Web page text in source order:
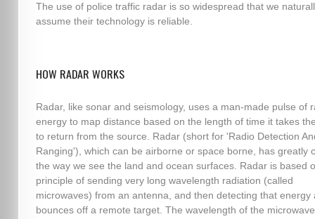
The use of police traffic radar is so widespread that we
assume their technology is reliable.
HOW RADAR WORKS
Radar, like sonar and seismology, uses a man-made pulse of
energy to map distance based on the length of time it takes
to return from the source. Radar (short for 'Radio Detection
Ranging'), which can be airborne or space borne, has greatly
the way we see the land and ocean surfaces. Radar is based
principle of sending very long wavelength radiation (called
microwaves) from an antenna, and then detecting that energy
bounces off a remote target. The wavelength of the